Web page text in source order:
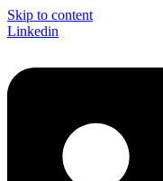
Skip to content
Linkedin